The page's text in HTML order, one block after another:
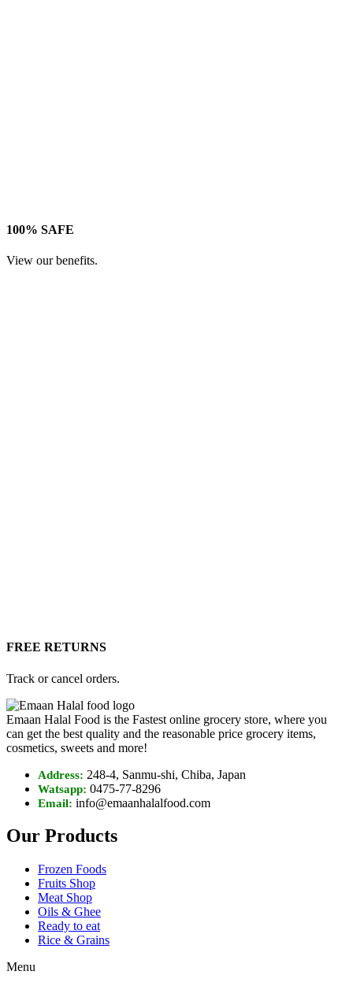
100% SAFE
View our benefits.
FREE RETURNS
Track or cancel orders.
Emaan Halal Food is the Fastest online grocery store, where you
can get the best quality and the reasonable price grocery items,
cosmetics, sweets and more!
Address: 248-4, Sanmu-shi, Chiba, Japan
Watsapp: 0475-77-8296
Email: info@emaanhalalfood.com
Our Products
Frozen Foods
Fruits Shop
Meat Shop
Oils & Ghee
Ready to eat
Rice & Grains
Menu